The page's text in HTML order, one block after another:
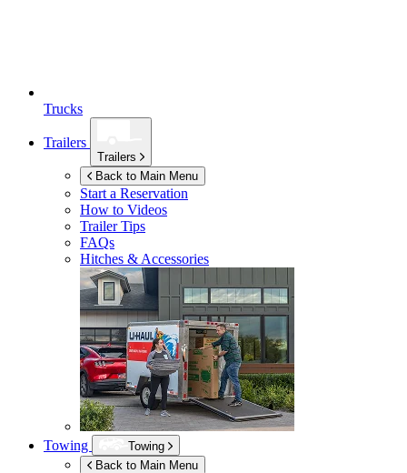
Trucks
Trailers
Trailers
Back to Main Menu
Start a Reservation
How to Videos
Trailer Tips
FAQs
Hitches & Accessories
Towing
Towing
Back to Main Menu